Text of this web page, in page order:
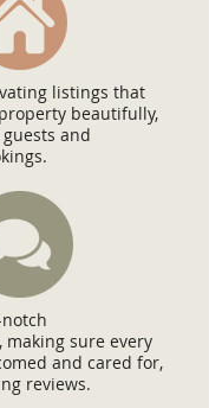
listings that
beautifully,
and
sure every
and cared for,
reviews.